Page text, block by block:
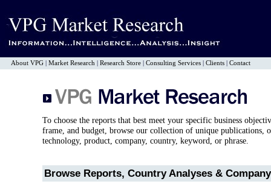
About VPG Market Research Research Store Consulting Services Clients Contact
To choose the reports that best meet your specific business
frame, and budget, browse our collection of unique publications,
technology, product, company, country, keyword, or phrase.
Browse Reports, Country Analyses &